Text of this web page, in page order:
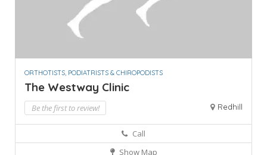
ORTHOTISTS, PODIATRISTS & CHIROPODISTS
The Westway Clinic
Be the first to review! Redhill
Call
Show Map